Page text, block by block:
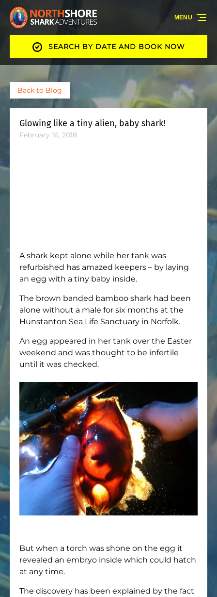
Skip to primary navigation
Skip to content
Skip to footer
SEARCH BY DATE AND BOOK NOW
MENU
Back to Blog
Glowing like a tiny alien, baby shark!
February 16, 2018
A shark kept alone while her tank was
refurbished has amazed keepers – by laying
an egg with a tiny baby inside.
The brown banded bamboo shark had been
alone without a male for six months at the
Hunstanton Sea Life Sanctuary in Norfolk.
An egg appeared in her tank over the Easter
weekend and was thought to be infertile
until it was checked.
But when a torch was shone on the egg it
revealed an embryo inside which could hatch
at any time.
The discovery has been explained by the fact